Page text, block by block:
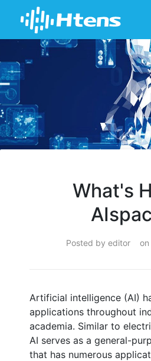
What's
Posted by editor on
Artificial intelligence (AI)
applications throughout
academia. Similar to
AI serves as a general-
that has numerous